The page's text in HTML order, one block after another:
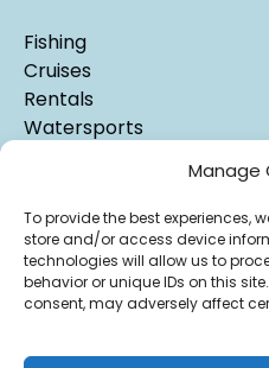
Manage
To provide the best experiences,
store and/or access device
technologies will allow us to
behavior or unique IDs on this
consent, may adversely affect
Fishing
Cruises
Rentals
Watersports